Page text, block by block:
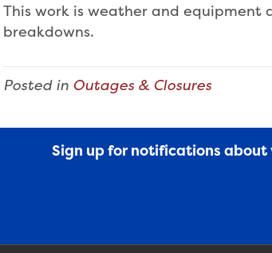
This work is weather and
breakdowns.
Posted in Outages & Closures
Sign up for notifications about